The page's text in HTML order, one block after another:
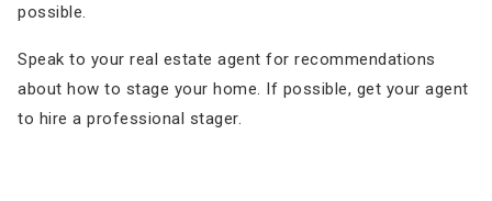
possible.
Speak to your real estate agent for recommendations
about how to stage your home. If possible, get your agent
to hire a professional stager.